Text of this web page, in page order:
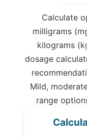
Calculate
milligrams
kilograms
dosage
Mild,
range